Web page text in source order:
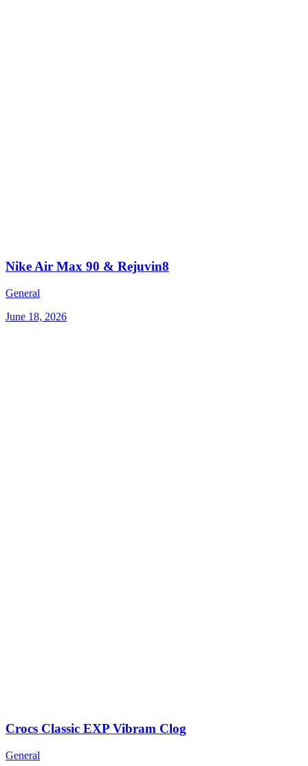
Nike Air Max 90 & Rejuvin8
General
June 18, 2026
Crocs Classic EXP Vibram Clog
General